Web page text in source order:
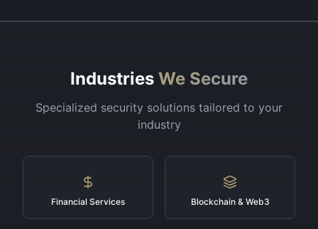
Industries We Secure
Specialized security solutions tailored to your
industry
Financial Services Blockchain & Web3